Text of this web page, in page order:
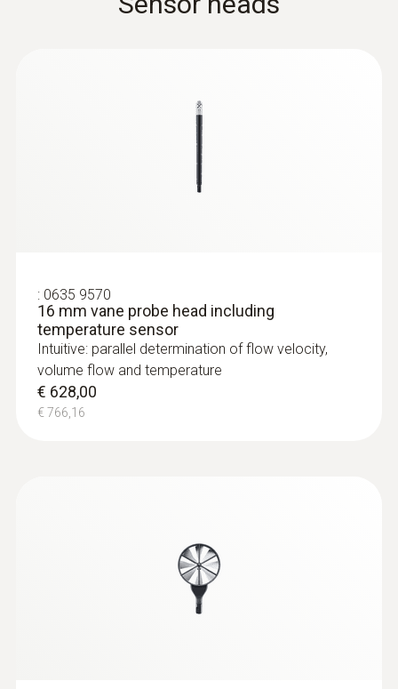
€ 1.250,50
: 0635 9570
16 mm vane probe head including
temperature sensor
Intuitive: parallel determination of flow velocity,
volume flow and temperature
€ 628,00
€ 766,16